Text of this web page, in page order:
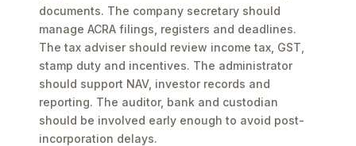
documents. The company secretary should
manage ACRA filings, registers and deadlines.
The tax adviser should review income tax, GST,
stamp duty and incentives. The administrator
should support NAV, investor records and
reporting. The auditor, bank and custodian
should be involved early enough to avoid post-
incorporation delays.